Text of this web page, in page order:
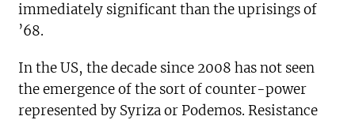
immediately significant than the uprisings of
’68.
In the US, the decade since 2008 has not seen
the emergence of the sort of counter-power
represented by Syriza or Podemos. Resistance